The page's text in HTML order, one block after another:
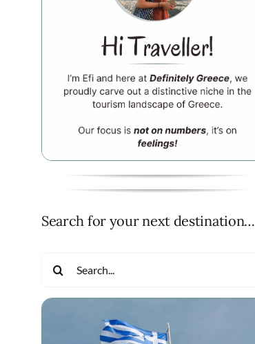
Search for your next destination…
Search